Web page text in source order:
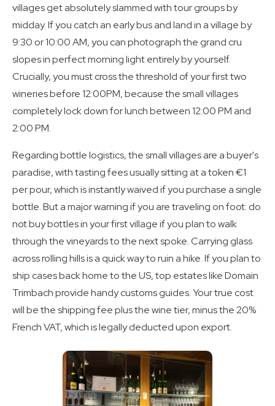
villages get absolutely slammed with tour groups by
midday. If you catch an early bus and land in a village by
9:30 or 10:00 AM, you can photograph the grand cru
slopes in perfect morning light entirely by yourself.
Crucially, you must cross the threshold of your first two
wineries before 12:00PM, because the small villages
completely lock down for lunch between 12:00 PM and
2:00 PM.
Regarding bottle logistics, the small villages are a buyer's
paradise, with tasting fees usually sitting at a token €1
per pour, which is instantly waived if you purchase a single
bottle. But a major warning if you are traveling on foot: do
not buy bottles in your first village if you plan to walk
through the vineyards to the next spoke. Carrying glass
across rolling hills is a quick way to ruin a hike. If you plan to
ship cases back home to the US, top estates like Domain
Trimbach provide handy customs guides. Your true cost
will be the shipping fee plus the wine tier, minus the 20%
French VAT, which is legally deducted upon export.